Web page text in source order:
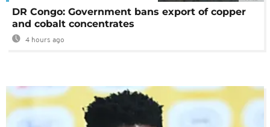
DR Congo: Government bans export of copper
and cobalt concentrates
4 hours ago